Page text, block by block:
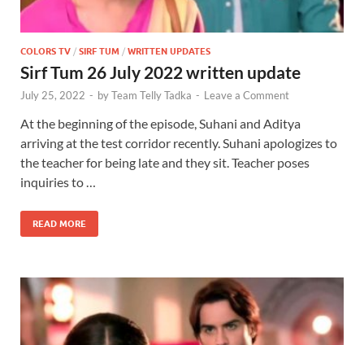
COLORS TV / SIRF TUM / WRITTEN UPDATES
Sirf Tum 26 July 2022 written update
July 25, 2022 - byTeam Telly Tadka - Leave a Comment
At the beginning of the episode, Suhani and Aditya
arriving at the test corridor recently. Suhani apologizes to
the teacher for being late and they sit. Teacher poses
inquiries to …
READ MORE